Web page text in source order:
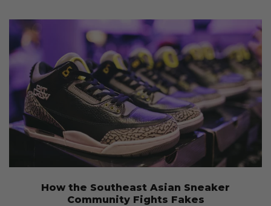
How the Southeast Asian Sneaker
Community Fights Fakes